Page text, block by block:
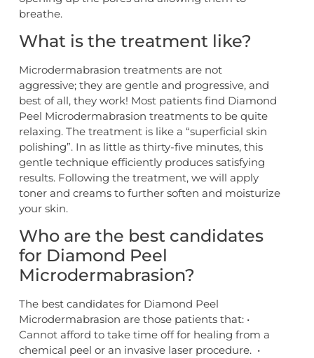
breathe.
What is the treatment like?
Microdermabrasion treatments are not
aggressive; they are gentle and progressive, and
best of all, they work! Most patients find Diamond
Peel Microdermabrasion treatments to be quite
relaxing. The treatment is like a “superficial skin
polishing”. In as little as thirty-five minutes, this
gentle technique efficiently produces satisfying
results. Following the treatment, we will apply
toner and creams to further soften and moisturize
your skin.
Who are the best candidates
for Diamond Peel
Microdermabrasion?
The best candidates for Diamond Peel
Microdermabrasion are those patients that: •
Cannot afford to take time off for healing from a
chemical peel or an invasive laser procedure. •